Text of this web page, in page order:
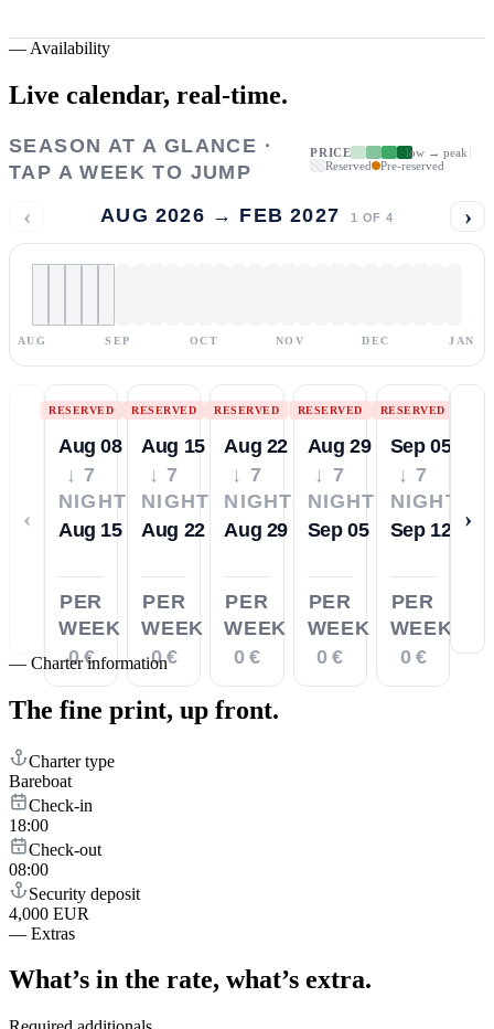
— Availability
Live calendar, real-time.
SEASON AT A GLANCE ·
TAP A WEEK TO JUMP
PRICE
low → peak
Reserved
Pre-reserved
‹ AUG 2026 → FEB 2027 1 OF 4 ›
AUG SEP OCT NOV DEC JAN
‹
RESERVED
Aug 08
↓ 7
NIGHTS
Aug 15
PER
WEEK
0 €
RESERVED
Aug 15
↓ 7
NIGHTS
Aug 22
PER
WEEK
0 €
RESERVED
Aug 22
↓ 7
NIGHTS
Aug 29
PER
WEEK
0 €
RESERVED
Aug 29
↓ 7
NIGHTS
Sep 05
PER
WEEK
0 €
RESERVED
Sep 05
↓ 7
NIGHTS
Sep 12
PER
WEEK
0 €
›
— Charter information
The fine print, up front.
Charter type
Bareboat
Check-in
18:00
Check-out
08:00
Security deposit
4,000 EUR
— Extras
What’s in the rate, what’s extra.